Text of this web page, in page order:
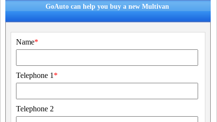
GoAuto can help you buy a new Multivan
Name*
Telephone 1 *
Telephone 2